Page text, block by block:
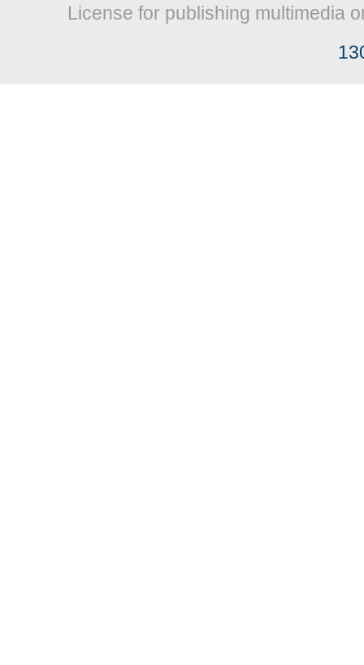
License for publishing multimedia